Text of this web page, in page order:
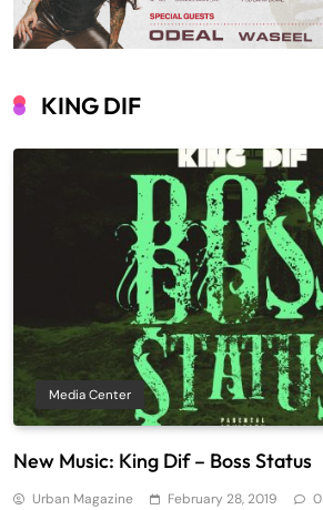
KING DIF
Media Center
New Music: King Dif – Boss Status
Urban Magazine February 28, 2019 0